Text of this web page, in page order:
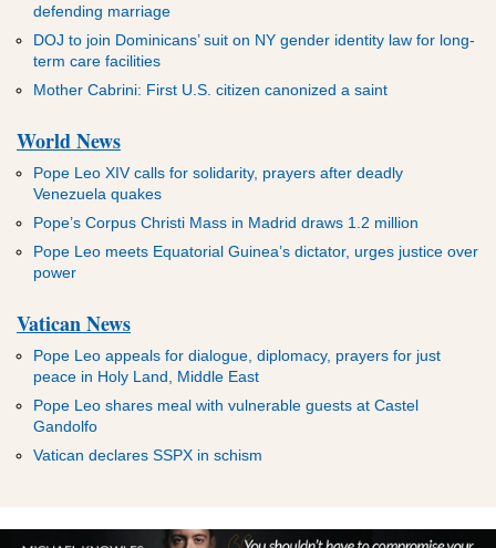
defending marriage
DOJ to join Dominicans’ suit on NY gender identity law for long-
term care facilities
Mother Cabrini: First U.S. citizen canonized a saint
World News
Pope Leo XIV calls for solidarity, prayers after deadly
Venezuela quakes
Pope’s Corpus Christi Mass in Madrid draws 1.2 million
Pope Leo meets Equatorial Guinea’s dictator, urges justice over
power
Vatican News
Pope Leo appeals for dialogue, diplomacy, prayers for just
peace in Holy Land, Middle East
Pope Leo shares meal with vulnerable guests at Castel
Gandolfo
Vatican declares SSPX in schism